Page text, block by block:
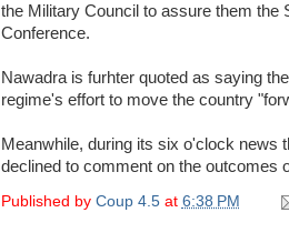
the Military Council to assure them the
Conference.
Nawadra is furhter quoted as saying
regime's effort to move the country
Meanwhile, during its six o'clock news
declined to comment on the outcomes
Published by Coup 4.5 at 6:38 PM